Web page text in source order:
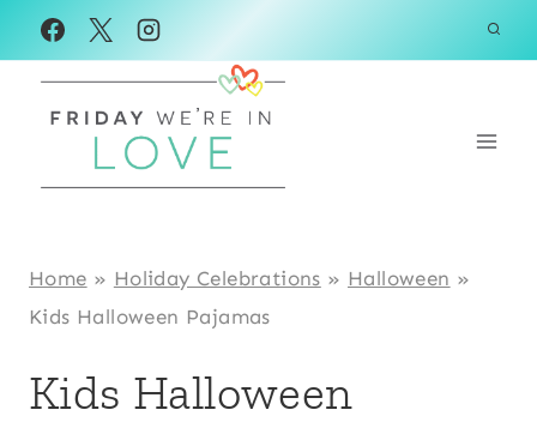
Skip
to
content
Home » Holiday Celebrations » Halloween »
Kids Halloween Pajamas
Kids Halloween